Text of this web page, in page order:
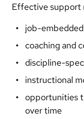
Effective support
job-
coaching and
discipline-
instructional
opportunities
over time